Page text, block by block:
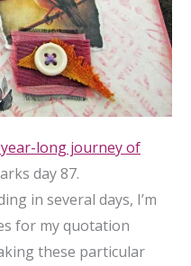
long journey of
day 87.
in several days, I’m
for my quotation
these particular